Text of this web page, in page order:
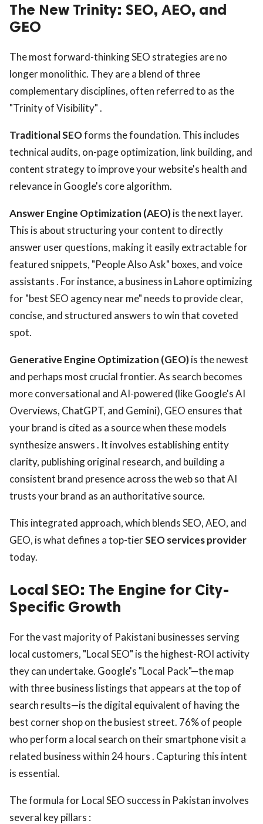
The New Trinity: SEO, AEO, and
GEO
The most forward-thinking SEO strategies are no
longer monolithic. They are a blend of three
complementary disciplines, often referred to as the
"Trinity of Visibility" .
Traditional SEOforms the foundation. This includes
technical audits, on-page optimization, link building, and
content strategy to improve your website's health and
relevance in Google's core algorithm.
Answer Engine Optimization (AEO)is the next layer.
This is about structuring your content to directly
answer user questions, making it easily extractable for
featured snippets, "People Also Ask" boxes, and voice
assistants . For instance, a business in Lahore optimizing
for "best SEO agency near me" needs to provide clear,
concise, and structured answers to win that coveted
spot.
Generative Engine Optimization (GEO)is the newest
and perhaps most crucial frontier. As search becomes
more conversational and AI-powered (like Google's AI
Overviews, ChatGPT, and Gemini), GEO ensures that
your brand is cited as a source when these models
synthesize answers . It involves establishing entity
clarity, publishing original research, and building a
consistent brand presence across the web so that AI
trusts your brand as an authoritative source.
This integrated approach, which blends SEO, AEO, and
GEO, is what defines a top-tierSEO services provider
today.
Local SEO: The Engine for City-
Specific Growth
For the vast majority of Pakistani businesses serving
local customers, "Local SEO" is the highest-ROI activity
they can undertake. Google's "Local Pack"—the map
with three business listings that appears at the top of
search results—is the digital equivalent of having the
best corner shop on the busiest street. 76% of people
who perform a local search on their smartphone visit a
related business within 24 hours . Capturing this intent
is essential.
The formula for Local SEO success in Pakistan involves
several key pillars :